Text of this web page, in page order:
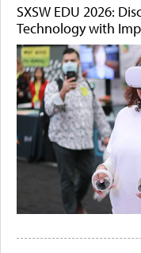
SXSW EDU 2026:
Technology with